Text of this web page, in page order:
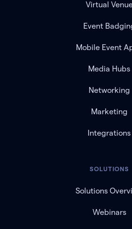
Virtual
Event
Mobile Event
Media Hubs
Networking
Marketing
Integrations
SOLUTIONS
Solutions
Webinars